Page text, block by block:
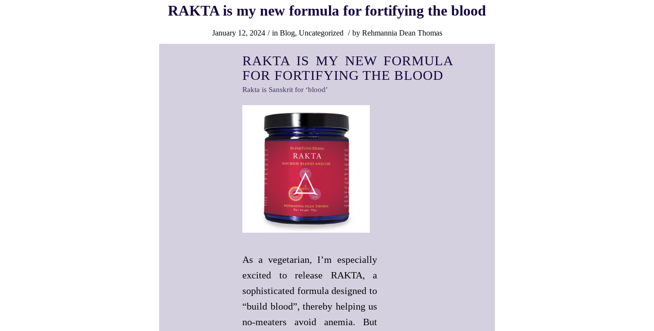
RAKTA is my new formula for fortifying the blood
January 12, 2024 / in Blog, Uncategorized / by Rehmannia Dean Thomas
RAKTA IS MY NEW FORMULA
FOR FORTIFYING THE BLOOD
Rakta is Sanskrit for ‘blood’
As a vegetarian, I’m especially
excited to release RAKTA, a
sophisticated formula designed to
“build blood”, thereby helping us
no-meaters avoid anemia. But